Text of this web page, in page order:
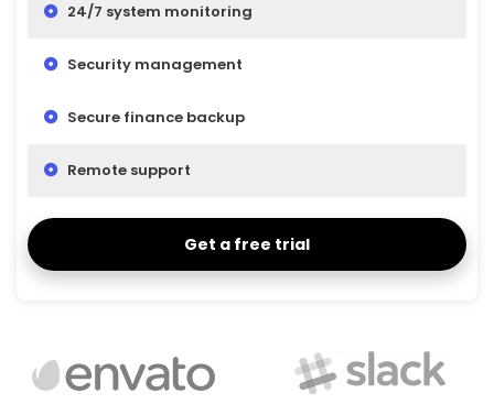
24/7 system monitoring
Security management
Secure finance backup
Remote support
Get a free trial